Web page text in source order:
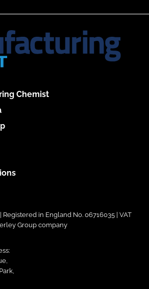
Chemist
in England No. 06716035 | VAT
Group company